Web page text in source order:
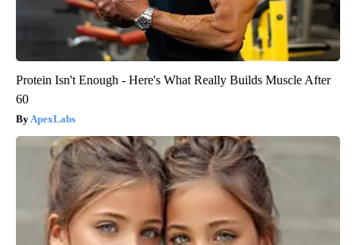
Protein Isn't Enough - Here's What Really Builds Muscle After
60
ApexLabs